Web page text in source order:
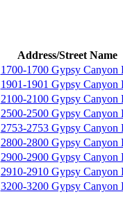
Address/Street Name
1700-1700 Gypsy Canyon
1901-1901 Gypsy Canyon
2100-2100 Gypsy Canyon
2500-2500 Gypsy Canyon
2753-2753 Gypsy Canyon
2800-2800 Gypsy Canyon
2900-2900 Gypsy Canyon
2910-2910 Gypsy Canyon
3200-3200 Gypsy Canyon